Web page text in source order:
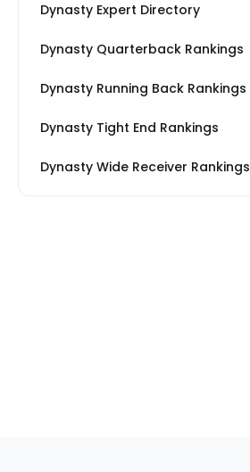
Dynasty Expert Directory
Dynasty Quarterback Rankings
Dynasty Running Back Rankings
Dynasty Tight End Rankings
Dynasty Wide Receiver Rankings